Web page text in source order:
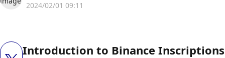
2024/02/01 09:11
Introduction to Binance